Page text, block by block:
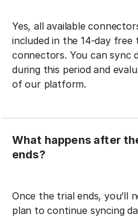
Yes, all available
included in the 14-day free
connectors. You can sync
during this period and
of our platform.
What happens after
ends?
Once the trial ends, you’ll
plan to continue syncing